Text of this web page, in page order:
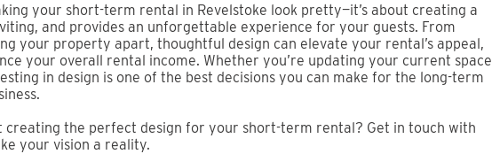
your short-term rental in Revelstoke look pretty—it’s about creating a
and provides an unforgettable experience for your guests. From
your property apart, thoughtful design can elevate your rental’s appeal,
your overall rental income. Whether you’re updating your current space
in design is one of the best decisions you can make for the long-term
creating the perfect design for your short-term rental? Get in touch with
your vision a reality.